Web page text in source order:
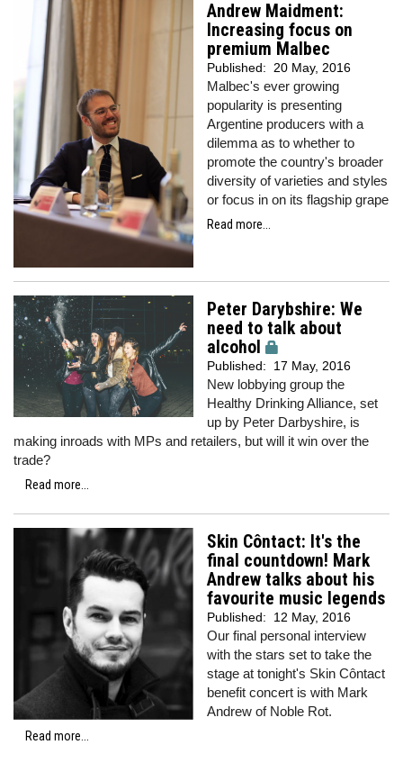
Andrew Maidment:
Increasing focus on
premium Malbec
Published: 20 May, 2016
Malbec's ever growing
popularity is presenting
Argentine producers with a
dilemma as to whether to
promote the country's broader
diversity of varieties and styles
or focus in on its flagship grape
Read more...
Peter Darybshire: We
need to talk about
alcohol
Published: 17 May, 2016
New lobbying group the
Healthy Drinking Alliance, set
up by Peter Darbyshire, is
making inroads with MPs and retailers, but will it win over the
trade?
Read more...
Skin Côntact: It's the
final countdown! Mark
Andrew talks about his
favourite music legends
Published: 12 May, 2016
Our final personal interview
with the stars set to take the
stage at tonight's Skin Côntact
benefit concert is with Mark
Andrew of Noble Rot.
Read more...